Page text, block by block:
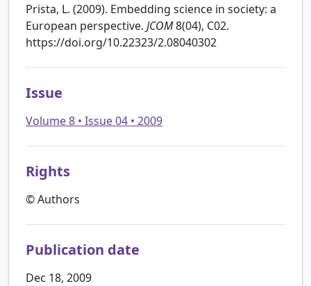
Prista, L. (2009). Embedding science in society: a
European perspective. JCOM8(04), C02.
https://doi.org/10.22323/2.08040302
Issue
Volume 8 • Issue 04 • 2009
Rights
© Authors
Publication date
Dec 18, 2009